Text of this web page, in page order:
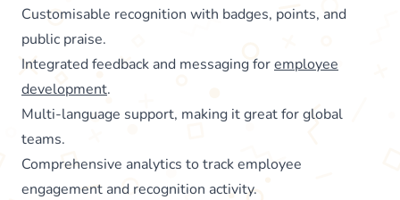
Customisable recognition with badges, points, and
public praise.
Integrated feedback and messaging foremployee
development.
Multi-language support, making it great for global
teams.
Comprehensive analytics to track employee
engagement and recognition activity.